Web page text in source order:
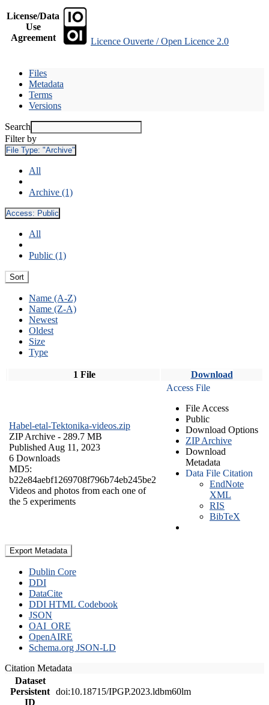
License/Data
Use
Agreement
Licence Ouverte / Open Licence 2.0
Files
Metadata
Terms
Versions
Search
Filter by
File Type: "Archive"
All
Archive (1)
Access: Public
All
Public (1)
Sort
Name (A-Z)
Name (Z-A)
Newest
Oldest
Size
Type
1 File Download
Habel-etal-Tektonika-videos.zip
ZIP Archive - 289.7 MB
Published Aug 11, 2023
6 Downloads
MD5:
b22e84aebf1269708f796b74eb245be2
Videos and photos from each one of
the 5 experiments
Access File
File Access
Public
Download Options
ZIP Archive
Download
Metadata
Data File Citation
EndNote
XML
RIS
BibTeX
Export Metadata
Dublin Core
DDI
DataCite
DDI HTML Codebook
JSON
OAI_ORE
OpenAIRE
Schema.org JSON-LD
Citation Metadata
Dataset
Persistent
ID
doi:10.18715/IPGP.2023.ldbm60lm